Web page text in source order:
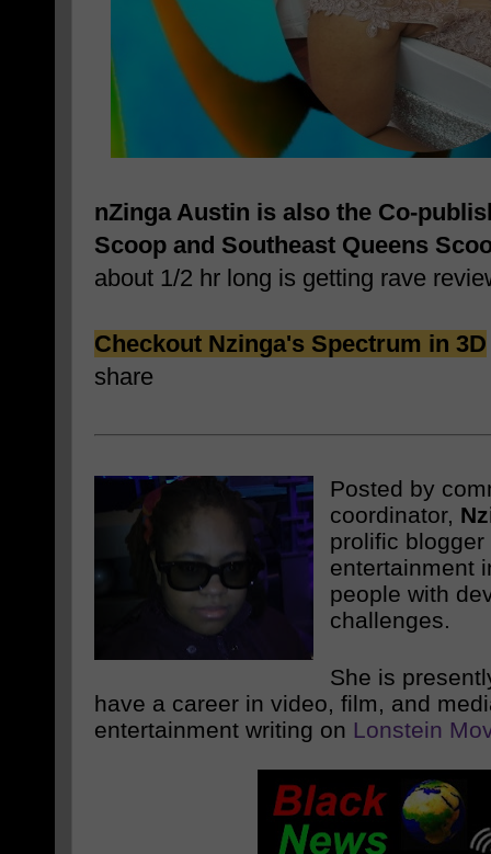
nZinga Austin is also the Co-
Scoop and Southeast Queens
about 1/2 hr long is getting rave
Checkout Nzinga's Spectrum in 3D
share
Posted by
coordinator,
prolific
entertainment
people with
challenges.
She is
have a career in video, film, and
entertainment writing on Lonstein